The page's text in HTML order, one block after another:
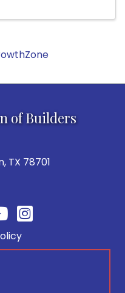
of Builders
TX 78701